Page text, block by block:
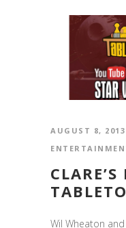
AUGUST 8, 2013
Wil Wheaton